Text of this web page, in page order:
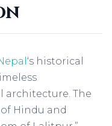
‘s historical
architecture. The
Hindu and